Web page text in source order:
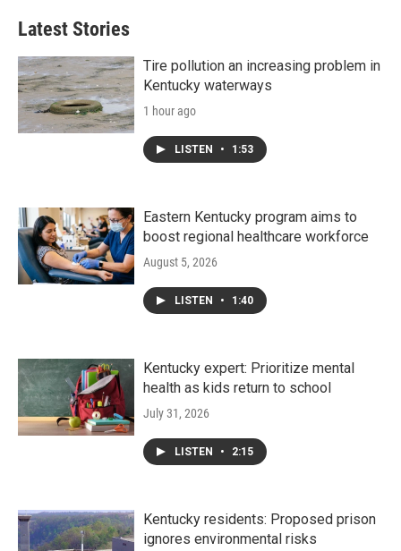
Latest Stories
Tire pollution an increasing problem in
Kentucky waterways
1 hour ago
LISTEN • 1:53
Eastern Kentucky program aims to
boost regional healthcare workforce
August 5, 2026
LISTEN • 1:40
Kentucky expert: Prioritize mental
health as kids return to school
July 31, 2026
LISTEN • 2:15
Kentucky residents: Proposed prison
ignores environmental risks